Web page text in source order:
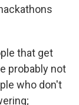
that get
probably not
who don't